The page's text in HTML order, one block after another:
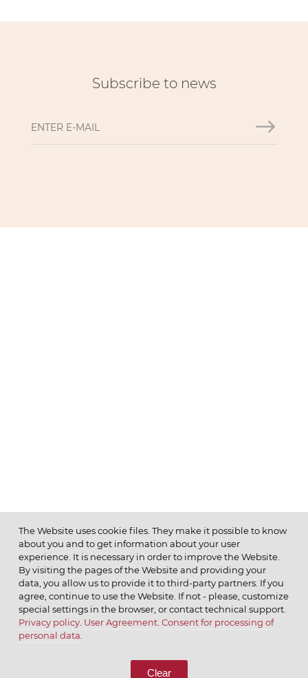
Subscribe to news
© 2026 ОАО
CALL US
The Website uses cookie files. They make it possible to know
about you and to get information about your user
experience. It is necessary in order to improve the Website.
By visiting the pages of the Website and providing your
data, you allow us to provide it to third-party partners. If you
agree, continue to use the Website. If not - please, customize
special settings in the browser, or contact technical support.
Privacy policy. User Agreement. Consent for processing of
personal data
Clear